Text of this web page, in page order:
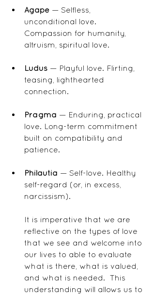
Agape — Selfless,
unconditional love.
Compassion for humanity,
altruism, spiritual love.
Ludus — Playful love. Flirting,
teasing, lighthearted
connection.
Pragma — Enduring, practical
love. Long-term commitment
built on compatibility and
patience.
Philautia — Self-love. Healthy
self-regard (or, in excess,
narcissism).
It is imperative that we are
reflective on the types of love
that we see and welcome into
our lives to able to evaluate
what is there, what is valued,
and what is needed.  This
understanding will allows us to